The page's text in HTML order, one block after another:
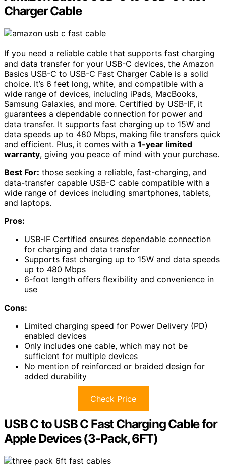
Charger Cable
If you need a reliable cable that supports fast charging
and data transfer for your USB-C devices, the Amazon
Basics USB-C to USB-C Fast Charger Cable is a solid
choice. It’s 6 feet long, white, and compatible with a
wide range of devices, including iPads, MacBooks,
Samsung Galaxies, and more. Certified by USB-IF, it
guarantees a dependable connection for power and
data transfer. It supports fast charging up to 15W and
data speeds up to 480 Mbps, making file transfers quick
and efficient. Plus, it comes with a 1-year limited
warranty, giving you peace of mind with your purchase.
Best For: those seeking a reliable, fast-charging, and
data-transfer capable USB-C cable compatible with a
wide range of devices including smartphones, tablets,
and laptops.
Pros:
USB-IF Certified ensures dependable connection
for charging and data transfer
Supports fast charging up to 15W and data speeds
up to 480 Mbps
6-foot length offers flexibility and convenience in
use
Cons:
Limited charging speed for Power Delivery (PD)
enabled devices
Only includes one cable, which may not be
sufficient for multiple devices
No mention of reinforced or braided design for
added durability
Check Price
USB C to USB C Fast Charging Cable for
Apple Devices (3-Pack, 6FT)